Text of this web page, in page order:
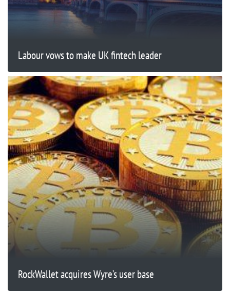
Labour vows to make UK fintech leader
RockWallet acquires Wyre’s user base